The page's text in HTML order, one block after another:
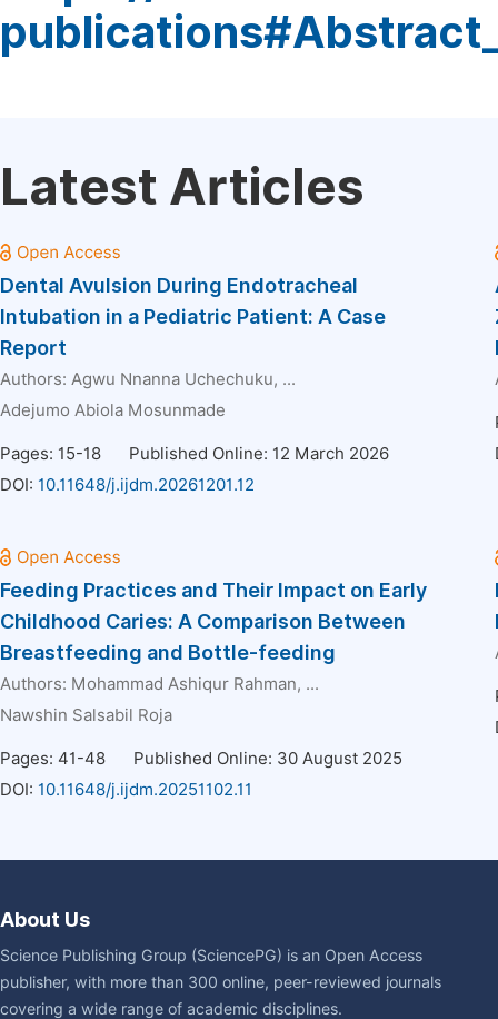
Latest Articles
Dental Avulsion During Endotracheal
Intubation in a Pediatric Patient: A Case
Report
Authors: Agwu Nnanna Uchechuku, ...
Adejumo Abiola Mosunmade
Pages: 15-18
Published Online: 12 March 2026
DOI: 10.11648/j.ijdm.20261201.12
Feeding Practices and Their Impact on Early
Childhood Caries: A Comparison Between
Breastfeeding and Bottle-feeding
Authors: Mohammad Ashiqur Rahman, ...
Nawshin Salsabil Roja
Pages: 41-48
Published Online: 30 August 2025
DOI: 10.11648/j.ijdm.20251102.11
About Us
Science Publishing Group (SciencePG) is an Open Access
publisher, with more than 300 online, peer-reviewed journals
covering a wide range of academic disciplines.